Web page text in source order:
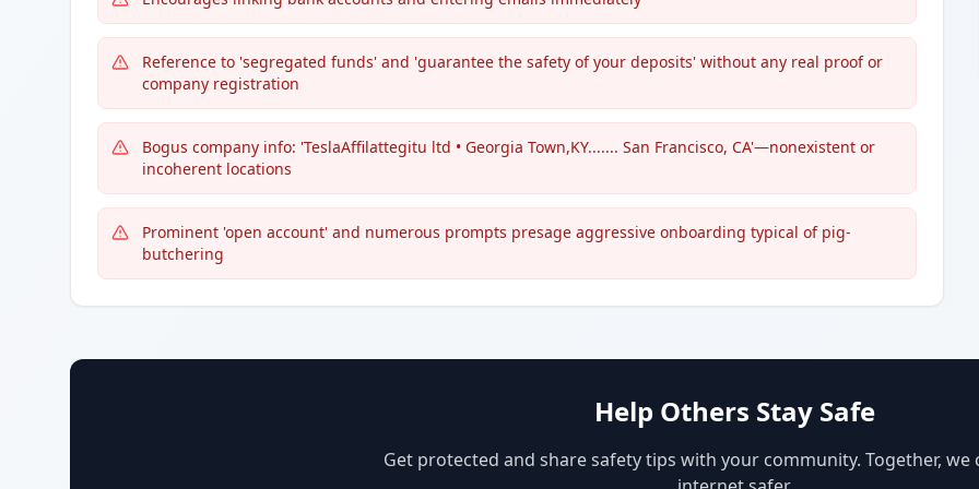
Reference to 'segregated funds' and 'guarantee the safety of your deposits' without any real proof or
company registration
Bogus company info: 'TeslaAffilattegitu ltd • Georgia Town,KY....... San Francisco, CA'—nonexistent or
incoherent locations
Prominent 'open account' and numerous prompts presage aggressive onboarding typical of pig-
butchering
Help Others Stay Safe
Get protected and share safety tips with your community. Together, we